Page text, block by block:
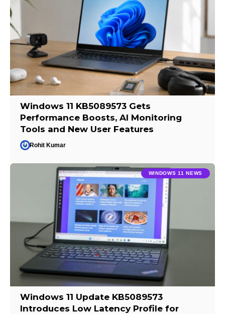
Windows 11 KB5089573 Gets
Performance Boosts, AI Monitoring
Tools and New User Features
Rohit Kumar
WINDOWS 11 NEWS
Windows 11 Update KB5089573
Introduces Low Latency Profile for